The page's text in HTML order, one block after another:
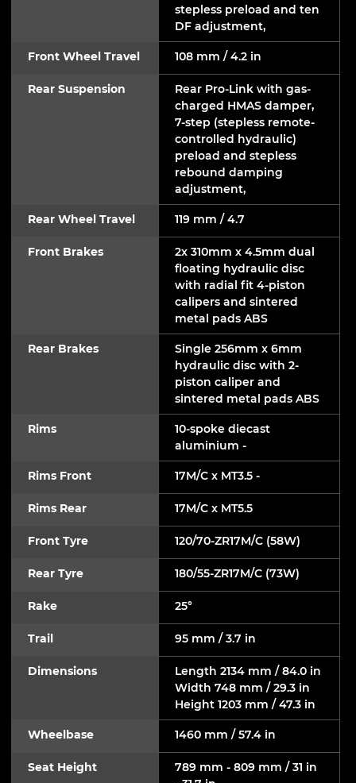
stepless preload and ten
DF adjustment,
Front Wheel Travel 108 mm / 4.2 in
Rear Suspension
Rear Pro-Link with gas-
charged HMAS damper,
7-step (stepless remote-
controlled hydraulic)
preload and stepless
rebound damping
adjustment,
Rear Wheel Travel 119 mm / 4.7
Front Brakes
2x 310mm x 4.5mm dual
floating hydraulic disc
with radial fit 4-piston
calipers and sintered
metal pads ABS
Rear Brakes
Single 256mm x 6mm
hydraulic disc with 2-
piston caliper and
sintered metal pads ABS
Rims
10-spoke diecast
aluminium -
Rims Front 17M/C x MT3.5 -
Rims Rear 17M/C x MT5.5
Front Tyre 120/70-ZR17M/C (58W)
Rear Tyre 180/55-ZR17M/C (73W)
Rake 25°
Trail 95 mm / 3.7 in
Dimensions
Length 2134 mm / 84.0 in
Width 748 mm / 29.3 in
Height 1203 mm / 47.3 in
Wheelbase 1460 mm / 57.4 in
Seat Height
789 mm - 809 mm / 31 in